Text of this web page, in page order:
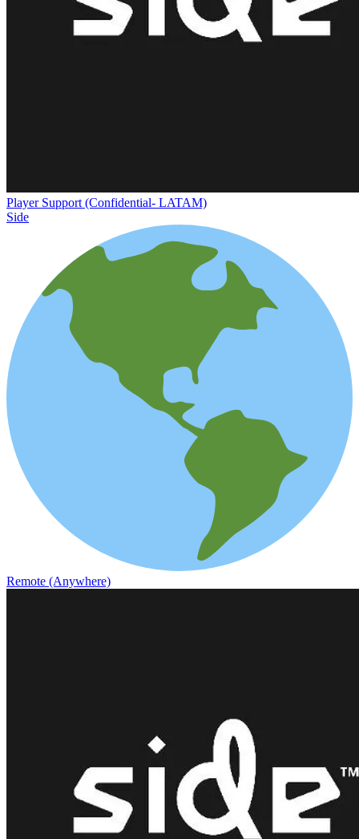
Player Support (Confidential- LATAM)
Side
Remote (Anywhere)